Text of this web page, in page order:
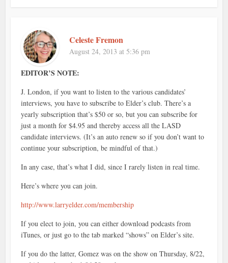
Celeste Fremon
August 24, 2013 at 5:36 pm
EDITOR’S NOTE:
J. London, if you want to listen to the various candidates’
interviews, you have to subscribe to Elder’s club. There’s a
yearly subscription that’s $50 or so, but you can subscribe for
just a month for $4.95 and thereby access all the LASD
candidate interviews. (It’s an auto renew so if you don’t want to
continue your subscription, be mindful of that.)
In any case, that’s what I did, since I rarely listen in real time.
Here’s where you can join.
http://www.larryelder.com/membership
If you elect to join, you can either download podcasts from
iTunes, or just go to the tab marked “shows” on Elder’s site.
If you do the latter, Gomez was on the show on Thursday, 8/22,